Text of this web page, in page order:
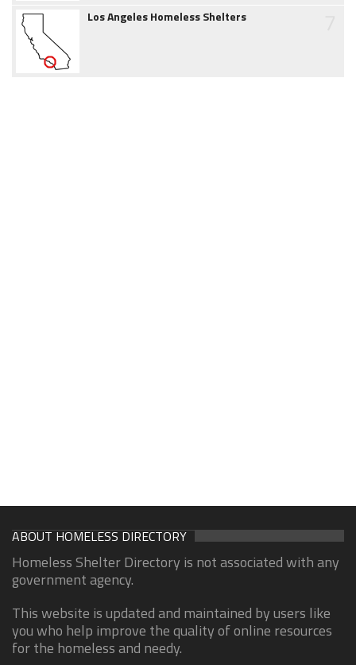
Los Angeles Homeless Shelters
ABOUT HOMELESS DIRECTORY
Homeless Shelter Directory is not associated with any
government agency.
This website is updated and maintained by users like
you who help improve the quality of online resources
for the homeless and needy.